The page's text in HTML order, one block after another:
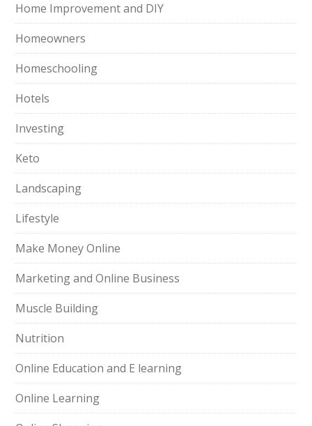
Home Improvement and DIY
Homeowners
Homeschooling
Hotels
Investing
Keto
Landscaping
Lifestyle
Make Money Online
Marketing and Online Business
Muscle Building
Nutrition
Online Education and E learning
Online Learning